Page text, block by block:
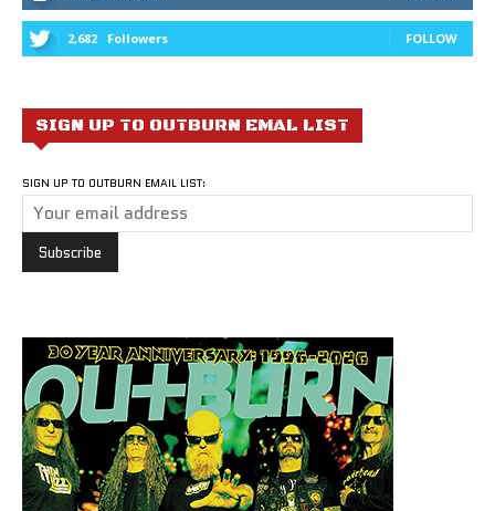
2,682 Followers FOLLOW
SIGN UP TO OUTBURN EMAL LIST
SIGN UP TO OUTBURN EMAIL LIST: